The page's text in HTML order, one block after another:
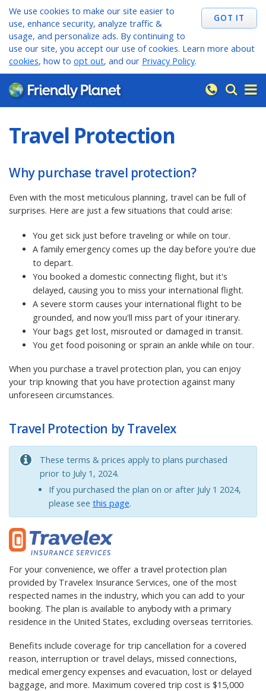
We use cookies to make our site easier to
use, enhance security, analyze traffic &
usage, and personalize ads. By continuing to
use our site, you accept our use of cookies. Learn more about
cookies, how to opt out, and our Privacy Policy.
Travel Protection
Why purchase travel protection?
Even with the most meticulous planning, travel can be full of
surprises. Here are just a few situations that could arise:
You get sick just before traveling or while on tour.
A family emergency comes up the day before you're due
to depart.
You booked a domestic connecting flight, but it's
delayed, causing you to miss your international flight.
A severe storm causes your international flight to be
grounded, and now you'll miss part of your itinerary.
Your bags get lost, misrouted or damaged in transit.
You get food poisoning or sprain an ankle while on tour.
When you purchase a travel protection plan, you can enjoy
your trip knowing that you have protection against many
unforeseen circumstances.
Travel Protection by Travelex
These terms & prices apply to plans purchased
prior to July 1, 2024.
If you purchased the plan on or after July 1 2024,
please see this page.
For your convenience, we offer a travel protection plan
provided by Travelex Insurance Services, one of the most
respected names in the industry, which you can add to your
booking. The plan is available to anybody with a primary
residence in the United States, excluding overseas territories.
Benefits include coverage for trip cancellation for a covered
reason, interruption or travel delays, missed connections,
medical emergency expenses and evacuation, lost or delayed
baggage, and more. Maximum covered trip cost is $15,000